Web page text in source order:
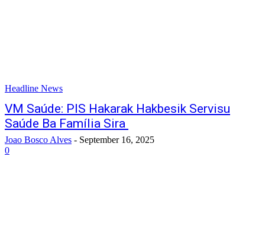
Headline News
VM Saúde: PIS Hakarak Hakbesik Servisu
Saúde Ba Família Sira
Joao Bosco Alves - September 16, 2025
0